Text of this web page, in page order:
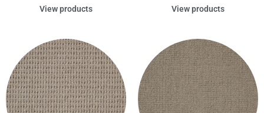
View products View products